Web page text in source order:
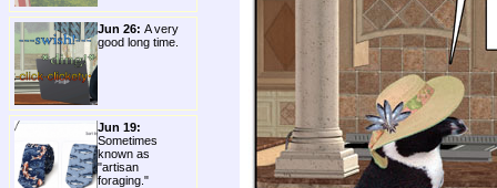
Jun 26: A very
good long time.
Jun 19:
Sometimes
known as
"artisan
foraging."